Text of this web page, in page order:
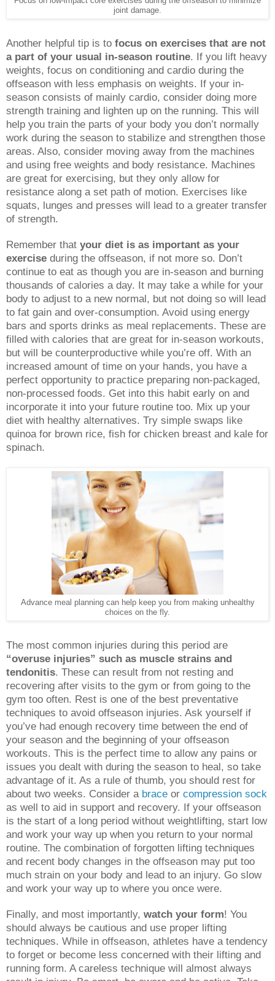
joint damage.
Another helpful tip is to focus on exercises that are not
a part of your usual in-season routine. If you lift heavy
weights, focus on conditioning and cardio during the
offseason with less emphasis on weights. If your in-
season consists of mainly cardio, consider doing more
strength training and lighten up on the running. This will
help you train the parts of your body you don’t normally
work during the season to stabilize and strengthen those
areas. Also, consider moving away from the machines
and using free weights and body resistance. Machines
are great for exercising, but they only allow for
resistance along a set path of motion. Exercises like
squats, lunges and presses will lead to a greater transfer
of strength.
Remember that your diet is as important as your
exercise during the offseason, if not more so. Don’t
continue to eat as though you are in-season and burning
thousands of calories a day. It may take a while for your
body to adjust to a new normal, but not doing so will lead
to fat gain and over-consumption. Avoid using energy
bars and sports drinks as meal replacements. These are
filled with calories that are great for in-season workouts,
but will be counterproductive while you’re off. With an
increased amount of time on your hands, you have a
perfect opportunity to practice preparing non-packaged,
non-processed foods. Get into this habit early on and
incorporate it into your future routine too. Mix up your
diet with healthy alternatives. Try simple swaps like
quinoa for brown rice, fish for chicken breast and kale for
spinach.
Advance meal planning can help keep you from making unhealthy
choices on the fly.
The most common injuries during this period are
“overuse injuries” such as muscle strains and
tendonitis. These can result from not resting and
recovering after visits to the gym or from going to the
gym too often. Rest is one of the best preventative
techniques to avoid offseason injuries. Ask yourself if
you’ve had enough recovery time between the end of
your season and the beginning of your offseason
workouts. This is the perfect time to allow any pains or
issues you dealt with during the season to heal, so take
advantage of it. As a rule of thumb, you should rest for
about two weeks. Consider a brace or compression sock
as well to aid in support and recovery. If your offseason
is the start of a long period without weightlifting, start low
and work your way up when you return to your normal
routine. The combination of forgotten lifting techniques
and recent body changes in the offseason may put too
much strain on your body and lead to an injury. Go slow
and work your way up to where you once were.
Finally, and most importantly, watch your form! You
should always be cautious and use proper lifting
techniques. While in offseason, athletes have a tendency
to forget or become less concerned with their lifting and
running form. A careless technique will almost always